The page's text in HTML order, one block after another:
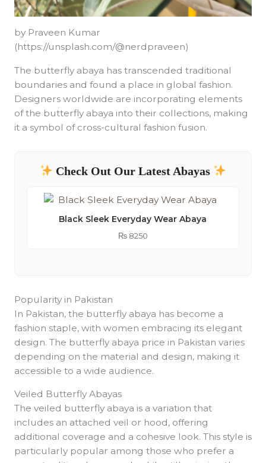
by Praveen Kumar
(https://unsplash.com/@nerdpraveen)
The butterfly abaya has transcended traditional
boundaries and found a place in global fashion.
Designers worldwide are incorporating elements
of the butterfly abaya into their collections, making
it a symbol of cross-cultural fashion fusion.
Check Out Our Latest Abayas
Black Sleek Everyday Wear Abaya
₨8250
Popularity in Pakistan
In Pakistan, the butterfly abaya has become a
fashion staple, with women embracing its elegant
design. The butterfly abaya price in Pakistan varies
depending on the material and design, making it
accessible to a wide audience.
Veiled Butterfly Abayas
The veiled butterfly abaya is a variation that
includes an attached veil or hood, offering
additional coverage and a cohesive look. This style is
particularly popular among those who prefer a